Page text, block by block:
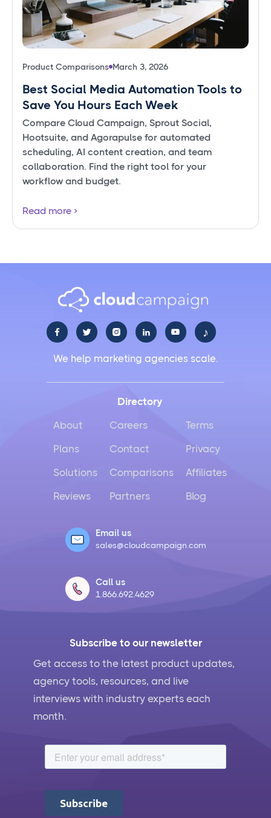
Product Comparisons March 3, 2026
Best Social Media Automation Tools to
Save You Hours Each Week
Compare Cloud Campaign, Sprout Social,
Hootsuite, and Agorapulse for automated
scheduling, AI content creation, and team
collaboration. Find the right tool for your
workflow and budget.
Read more
     ♪
We help marketing agencies scale.
Subscribe to our newsletter
Get access to the latest product updates,
agency tools, resources, and live
interviews with industry experts each
month.
Directory
About
Plans
Solutions
Reviews
Careers
Contact
Comparisons
Partners
Terms
Privacy
Affiliates
Blog
Email us
sales@cloudcampaign.com
Call us
1.866.692.4629